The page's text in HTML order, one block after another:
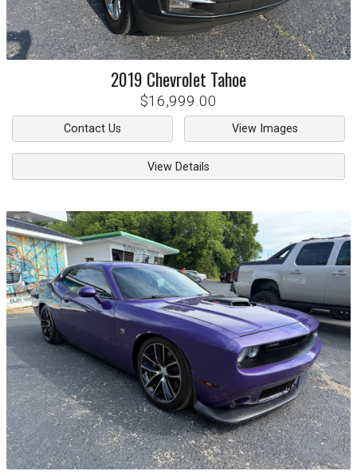
2019 Chevrolet Tahoe
$16,999.00
Contact Us View Images
View Details